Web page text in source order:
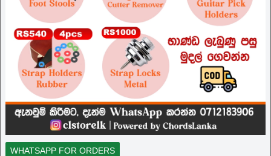
WHATSAPP FOR ORDERS